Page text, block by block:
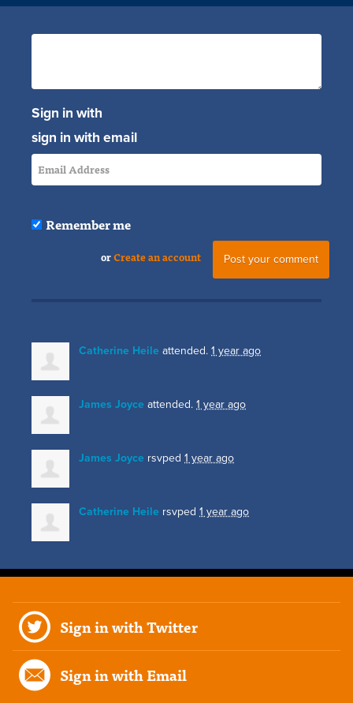
Sign in with
sign in with email
Remember me
orCreate an account
Catherine Heile attended. 1 year ago
James Joyce attended. 1 year ago
James Joyce rsvped 1 year ago
Catherine Heile rsvped 1 year ago
Sign in with Twitter
Sign in with Email